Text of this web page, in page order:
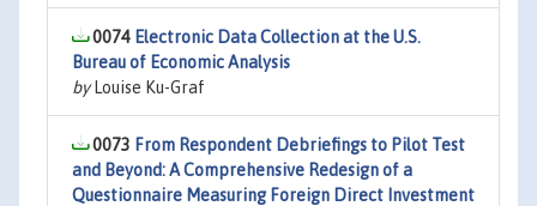
0074 Electronic Data Collection at the U.S.
Bureau of Economic Analysis
byLouise Ku-Graf
0073 From Respondent Debriefings to Pilot Test
and Beyond: A Comprehensive Redesign of a
Questionnaire Measuring Foreign Direct Investment